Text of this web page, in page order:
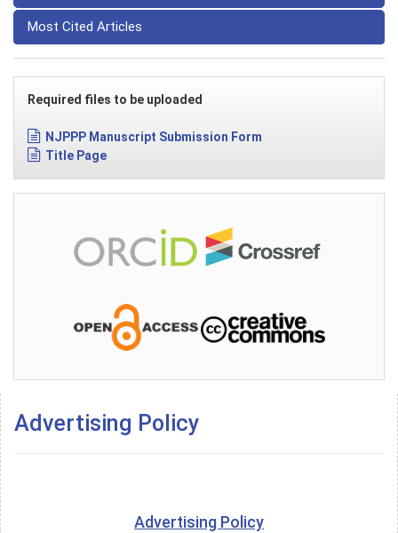
Most Cited Articles
Required files to be uploaded
NJPPP Manuscript Submission Form
Title Page
Advertising Policy
Advertising Policy